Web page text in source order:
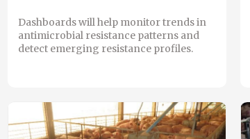
Dashboards will help monitor trends in
antimicrobial resistance patterns and
detect emerging resistance profiles.